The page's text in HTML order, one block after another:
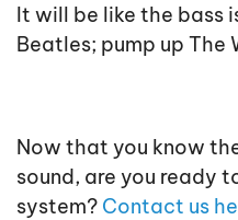
It will be like the bass
Beatles; pump up The
Now that you know
sound, are you ready
system? Contact us